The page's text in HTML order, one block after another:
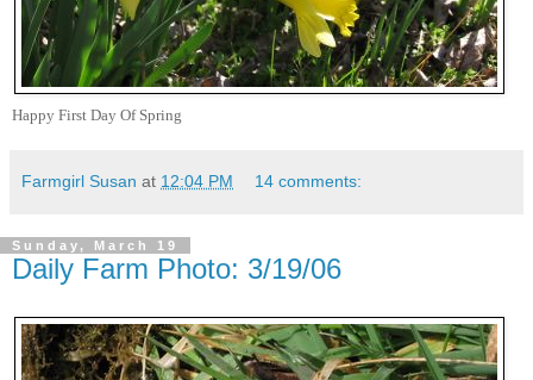
Happy First Day Of Spring
Farmgirl Susan at 12:04 PM 14 comments:
Sunday, March 19
Daily Farm Photo: 3/19/06